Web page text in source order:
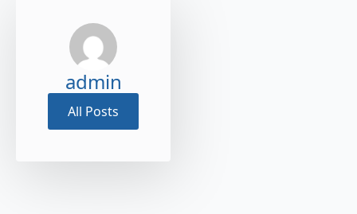
admin
All Posts